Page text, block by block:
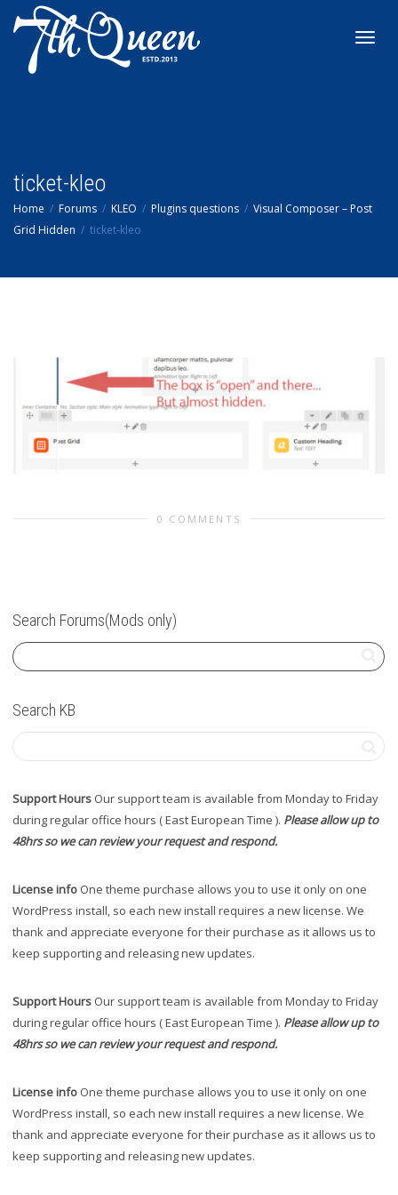
ticket-kleo
Home Forums KLEO Plugins questions
Visual Composer – Post
Grid Hidden
ticket-kleo
0 COMMENTS
Search Forums(Mods only)
Search KB
Support Hours Our support team is available from Monday to Friday
during regular office hours ( East European Time ). Please allow up to
48hrs so we can review your request and respond.
License info One theme purchase allows you to use it only on one
WordPress install, so each new install requires a new license. We
thank and appreciate everyone for their purchase as it allows us to
keep supporting and releasing new updates.
Support Hours Our support team is available from Monday to Friday
during regular office hours ( East European Time ). Please allow up to
48hrs so we can review your request and respond.
License info One theme purchase allows you to use it only on one
WordPress install, so each new install requires a new license. We
thank and appreciate everyone for their purchase as it allows us to
keep supporting and releasing new updates.